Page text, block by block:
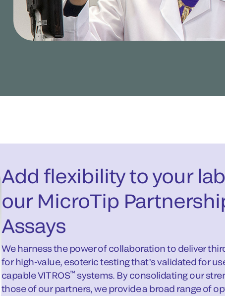
Add flexibility to your
our MicroTip
Assays
We harness the power of collaboration to deliver
for high-value, esoteric testing that’s validated for
capable VITROS™ systems. By consolidating our
those of our partners, we provide a broad range of